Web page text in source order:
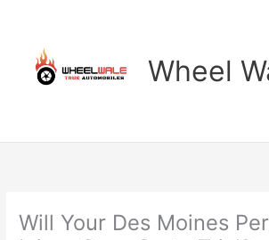
content
Wheel
Will Your Des Moines